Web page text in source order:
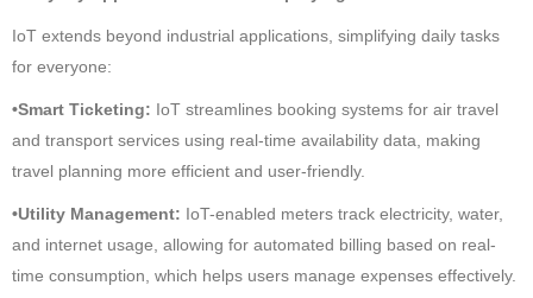
IoT extends beyond industrial applications, simplifying daily tasks
for everyone:
•Smart Ticketing: IoT streamlines booking systems for air travel
and transport services using real-time availability data, making
travel planning more efficient and user-friendly.
•Utility Management: IoT-enabled meters track electricity, water,
and internet usage, allowing for automated billing based on real-
time consumption, which helps users manage expenses effectively.